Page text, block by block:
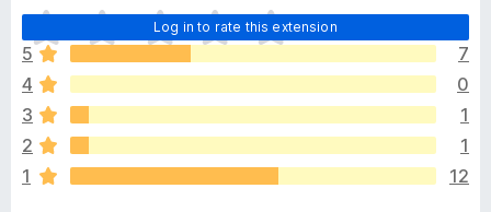
Log in to rate this extension
T
h
e
r
e
a
r
e
5
7
4
0
3
1
2
1
1
12